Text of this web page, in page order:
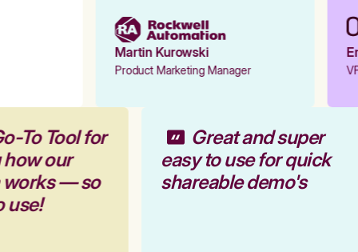
Martin Kurowski
Product Marketing Manager
To Tool for
how our
works — so
use!
Great and super
easy to use for quick
shareable demo's